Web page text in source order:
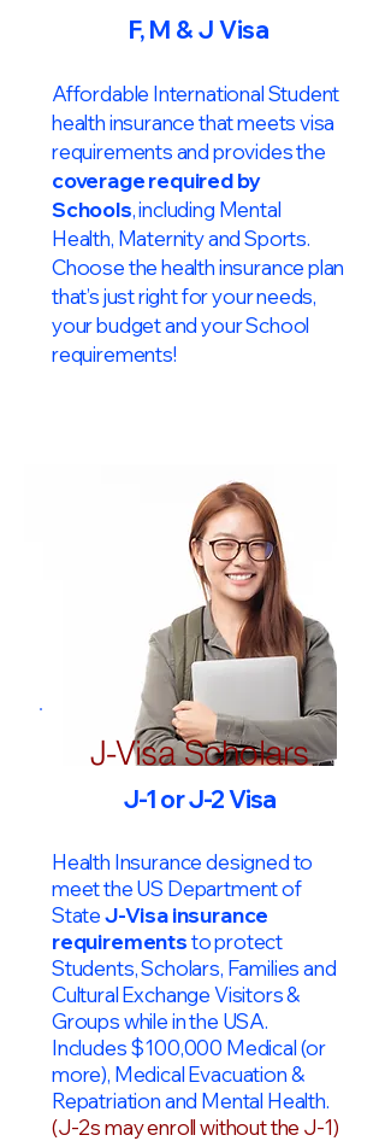
F, M & J Visa
Affordable International Student
health insurance that meets visa
requirements and provides the
coverage required by
Schools, including Mental
Health, Maternity and Sports.
Choose the health insurance plan
that’s just right for your needs,
your budget and your School
requirements!​
J-Visa Scholars
J-1 or J-2 Visa
Health Insurance designed to
meet the US Department of
StateJ-Visa insurance
requirementsto protect
Students, Scholars, Families and
Cultural Exchange Visitors &
Groups while in the USA.
Includes $100,000 Medical (or
more), Medical Evacuation &
Repatriation and Mental Health.
(J-2s may enroll without the J-1)